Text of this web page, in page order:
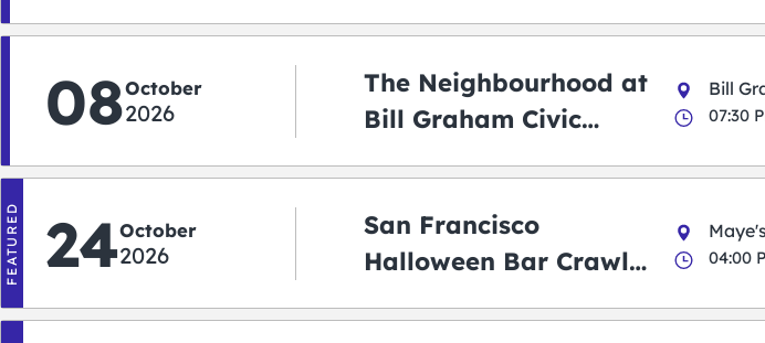
08October
2026
The Neighbourhood at
Bill Graham Civic
Bill
07:30
FEATURED 24October
2026
San Francisco
Halloween Bar Crawl
04:00